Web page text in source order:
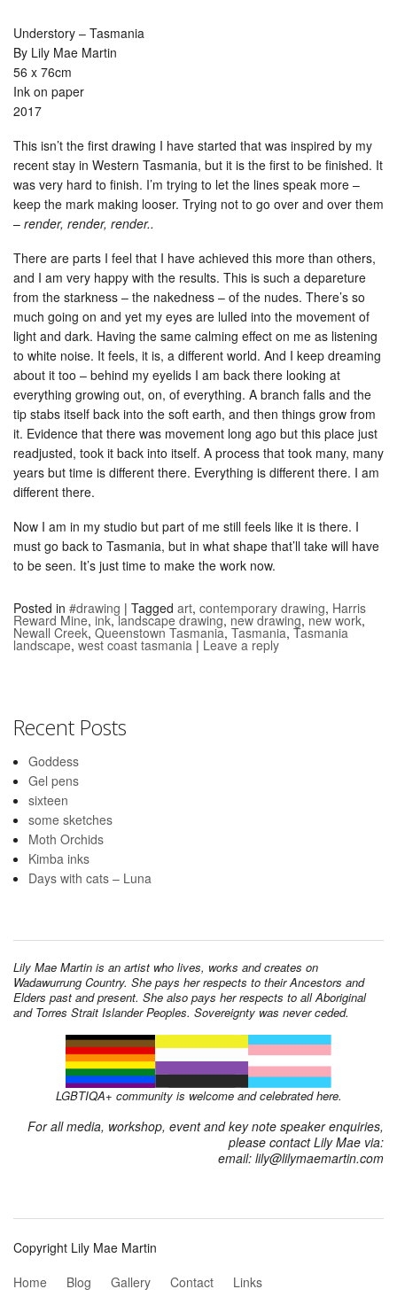
Understory – Tasmania
By Lily Mae Martin
56 x 76cm
Ink on paper
2017
This isn’t the first drawing I have started that was inspired by my
recent stay in Western Tasmania, but it is the first to be finished. It
was very hard to finish. I’m trying to let the lines speak more –
keep the mark making looser. Trying not to go over and over them
– render, render, render..
There are parts I feel that I have achieved this more than others,
and I am very happy with the results. This is such a depareture
from the starkness – the nakedness – of the nudes. There’s so
much going on and yet my eyes are lulled into the movement of
light and dark. Having the same calming effect on me as listening
to white noise. It feels, it is, a different world. And I keep dreaming
about it too – behind my eyelids I am back there looking at
everything growing out, on, of everything. A branch falls and the
tip stabs itself back into the soft earth, and then things grow from
it. Evidence that there was movement long ago but this place just
readjusted, took it back into itself. A process that took many, many
years but time is different there. Everything is different there. I am
different there.
Now I am in my studio but part of me still feels like it is there. I
must go back to Tasmania, but in what shape that’ll take will have
to be seen. It’s just time to make the work now.
Posted in #drawing | Tagged art, contemporary drawing, Harris
Reward Mine, ink,landscape drawing, new drawing, new work,
Newall Creek, Queenstown Tasmania, Tasmania, Tasmania
landscape, west coast tasmania | Leave a reply
Recent Posts
Goddess
Gel pens
sixteen
some sketches
Moth Orchids
Kimba inks
Days with cats – Luna
Lily Mae Martin is an artist who lives, works and creates on
Wadawurrung Country. She pays her respects to their Ancestors and
Elders past and present. She also pays her respects to all Aboriginal
and Torres Strait Islander Peoples. Sovereignty was never ceded.
LGBTIQA+ community is welcome and celebrated here.
For all media, workshop, event and key note speaker enquiries,
please contact Lily Mae via:
email: lily@lilymaemartin.com
Copyright Lily Mae Martin
Home
Blog Gallery Contact Links